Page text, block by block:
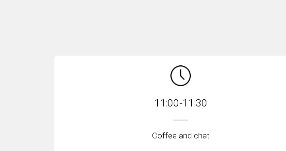
11:00-11:30
Coffee and chat